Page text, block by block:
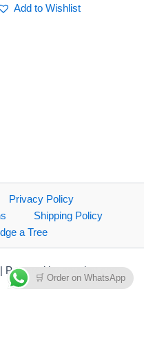
Add to Wishlist
Privacy Policy
Shipping Policy
a Tree
Powered by anuvirat.com
🛒 Order on WhatsApp